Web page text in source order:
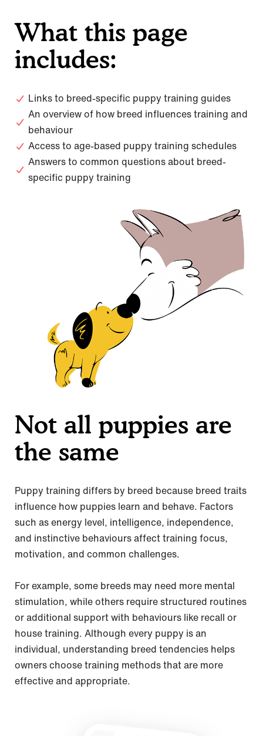
What this page
includes:
Links to breed-specific puppy training guides
An overview of how breed influences training and
behaviour
Access to age-based puppy training schedules
Answers to common questions about breed-
specific puppy training
Not all puppies are
the same
Puppy training differs by breed because breed traits
influence how puppies learn and behave. Factors
such as energy level, intelligence, independence,
and instinctive behaviours affect training focus,
motivation, and common challenges.
For example, some breeds may need more mental
stimulation, while others require structured routines
or additional support with behaviours like recall or
house training. Although every puppy is an
individual, understanding breed tendencies helps
owners choose training methods that are more
effective and appropriate.